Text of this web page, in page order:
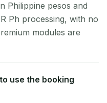
Philippine pesos and
Ph processing, with no
modules are
use the booking